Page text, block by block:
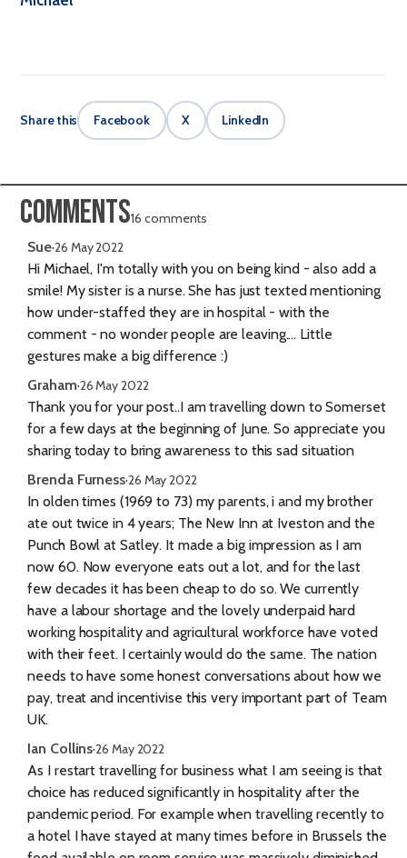
Share this Facebook X LinkedIn
Comments16 comments
Sue·26 May 2022
Hi Michael, I'm totally with you on being kind - also add a
smile! My sister is a nurse. She has just texted mentioning
how under-staffed they are in hospital - with the
comment - no wonder people are leaving.... Little
gestures make a big difference :)
Graham·26 May 2022
Thank you for your post..I am travelling down to Somerset
for a few days at the beginning of June. So appreciate you
sharing today to bring awareness to this sad situation
Brenda Furness·26 May 2022
In olden times (1969 to 73) my parents, i and my brother
ate out twice in 4 years; The New Inn at Iveston and the
Punch Bowl at Satley. It made a big impression as I am
now 60. Now everyone eats out a lot, and for the last
few decades it has been cheap to do so. We currently
have a labour shortage and the lovely underpaid hard
working hospitality and agricultural workforce have voted
with their feet. I certainly would do the same. The nation
needs to have some honest conversations about how we
pay, treat and incentivise this very important part of Team
UK.
Ian Collins·26 May 2022
As I restart travelling for business what I am seeing is that
choice has reduced significantly in hospitality after the
pandemic period. For example when travelling recently to
a hotel I have stayed at many times before in Brussels the